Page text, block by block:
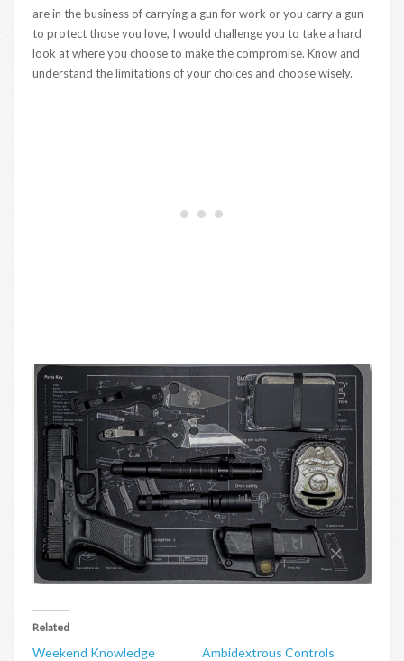
are in the business of carrying a gun for work or you carry a gun
to protect those you love, I would challenge you to take a hard
look at where you choose to make the compromise. Know and
understand the limitations of your choices and choose wisely.
Related
Weekend Knowledge
Ambidextrous Controls